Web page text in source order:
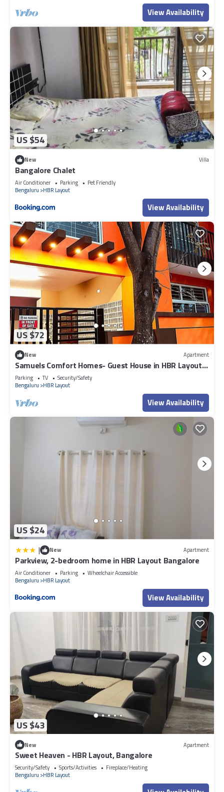
View Availability
US $54
New Villa
Bangalore Chalet
Air Conditioner Parking
Pet Friendly
Bengaluru
HBR Layout
View Availability
US $72
New Apartment
Samuels Comfort Homes- Guest House in HBR Layout,
Bangalore, Karnataka
Parking TV
Security/Safety
Bengaluru
HBR Layout
View Availability
US $24
| New Apartment
Parkview, 2-bedroom home in HBR Layout Bangalore
Air Conditioner Parking
Wheelchair Accessible
Bengaluru
HBR Layout
View Availability
US $43
New Apartment
Sweet Heaven - HBR Layout, Bangalore
Security/Safety Sports/Activities
Fireplace/Heating
Bengaluru
HBR Layout